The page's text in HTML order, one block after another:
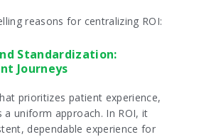
reasons for centralizing ROI:
Standardization:
Journeys
prioritizes patient experience,
uniform approach. In ROI, it
dependable experience for